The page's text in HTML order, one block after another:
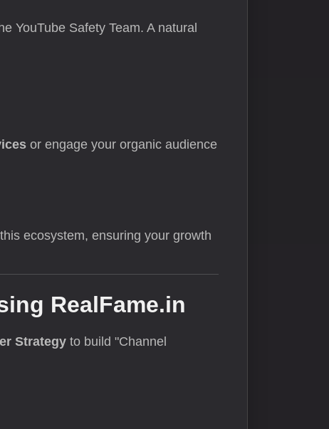
YouTube Safety Team. A natural
or engage your organic audience
ecosystem, ensuring your growth
RealFame.in
Strategy to build "Channel